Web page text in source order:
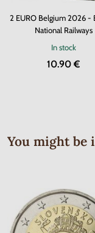
2 EURO Belgium 2026 -
National Railways
In stock
10.90 €
You might be